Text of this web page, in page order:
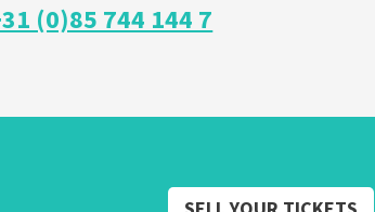
(0)85 744 144 7